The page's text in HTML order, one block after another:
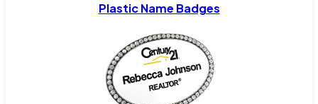
Plastic Name Badges